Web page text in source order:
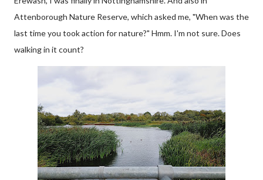
Attenborough Nature Reserve, which asked me, "When was the
last time you took action for nature?" Hmm. I'm not sure. Does
walking in it count?